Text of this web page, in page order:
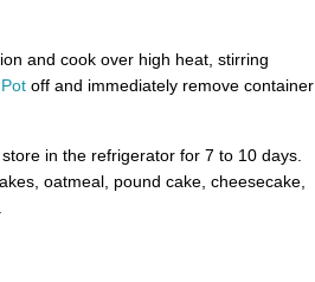
and cook over high heat, stirring
off and immediately remove container
in the refrigerator for 7 to 10 days.
oatmeal, pound cake, cheesecake,